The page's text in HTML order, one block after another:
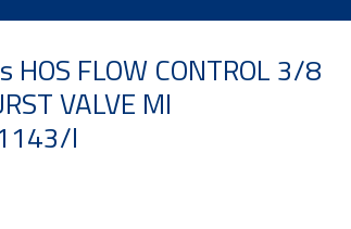
FLOW CONTROL 3/8
VALVE MI
I